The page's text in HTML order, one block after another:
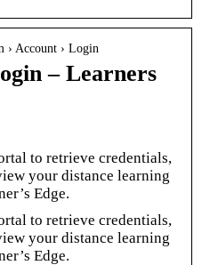
› Account › Login
– Learners
to retrieve credentials,
your distance learning
Edge.
to retrieve credentials,
your distance learning
Edge.